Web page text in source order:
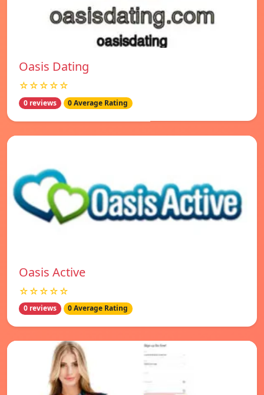
Oasis Dating
☆☆☆☆☆
0 reviews 0 Average Rating
Oasis Active
☆☆☆☆☆
0 reviews 0 Average Rating